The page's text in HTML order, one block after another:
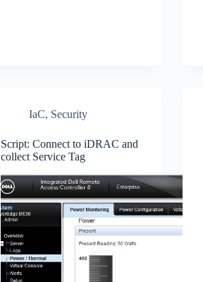
IaC, Security
Script: Connect to iDRAC and
collect Service Tag